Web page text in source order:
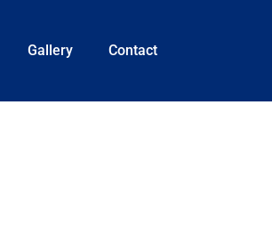
Gallery Contact